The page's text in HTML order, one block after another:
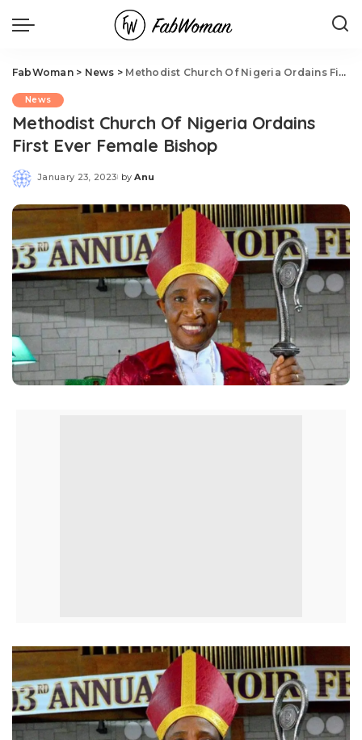
FabWoman> News > Methodist Church Of Nigeria Ordains First Ever Female Bishop
News
Methodist Church Of Nigeria Ordains
First Ever Female Bishop
January 23, 2023
Posted
by Anu